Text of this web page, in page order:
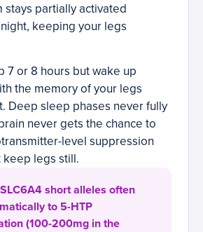
stays partially activated
keeping your legs
7 or 8 hours but wake up
the memory of your legs
Deep sleep phases never fully
never gets the chance to
level suppression
keep legs still.
short alleles often
to 5-HTP
(100-200mg in the